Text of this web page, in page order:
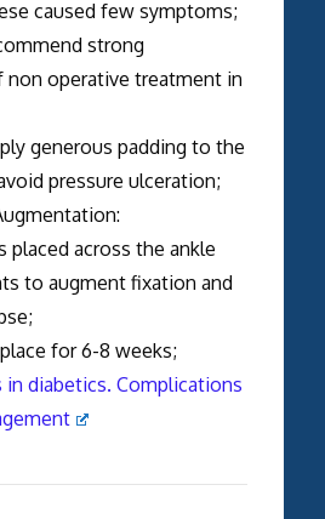
caused few symptoms;
strong
operative treatment in
generous padding to the
pressure ulceration;
placed across the ankle
to augment fixation and
for 6-8 weeks;
in diabetics. Complications